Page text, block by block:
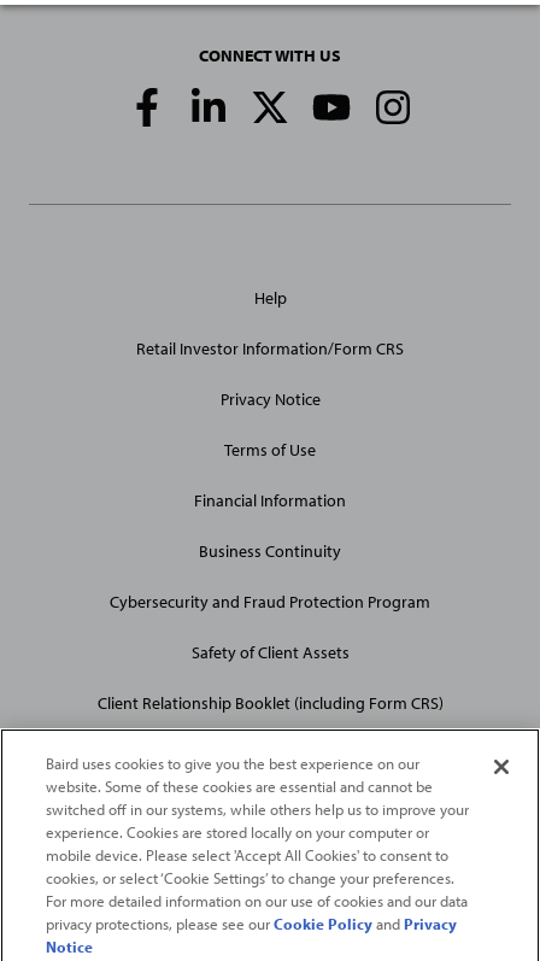
CONNECT WITH US
Social
Media
Site
Help
Retail Investor Information/Form CRS
Privacy Notice
Terms of Use
Financial Information
Business Continuity
Cybersecurity and Fraud Protection Program
Safety of Client Assets
Client Relationship Booklet (including Form CRS)
2026Robert W. Baird & Co. Incorporated. The services featured on
this web site may not be available in all jurisdictions or to all
persons/entities.
For more information, please see
Baird uses cookies to give you the best experience on our
website. Some of these cookies are essential and cannot be
switched off in our systems, while others help us to improve your
experience. Cookies are stored locally on your computer or
mobile device. Please select 'Accept All Cookies' to consent to
cookies, or select ‘Cookie Settings’ to change your preferences.
For more detailed information on our use of cookies and our data
privacy protections, please see ourCookie PolicyandPrivacy
Notice